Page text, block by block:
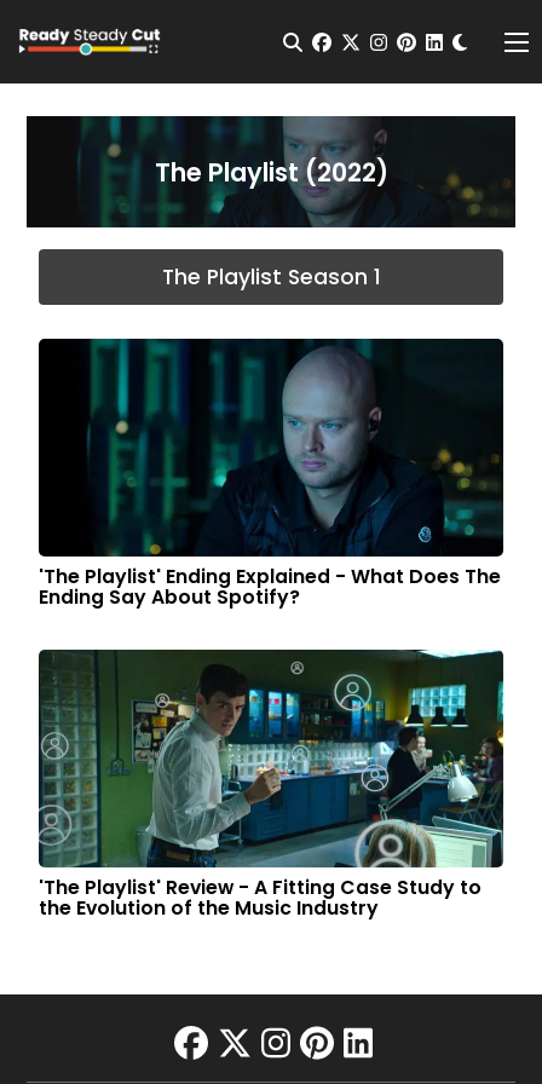
Open Search
facebook
twitterinstagram
pinterest
The Playlist (2022)
The Playlist Season 1
'The Playlist' Ending Explained - What Does The
Ending Say About Spotify?
'The Playlist' Review - A Fitting Case Study to
the Evolution of the Music Industry